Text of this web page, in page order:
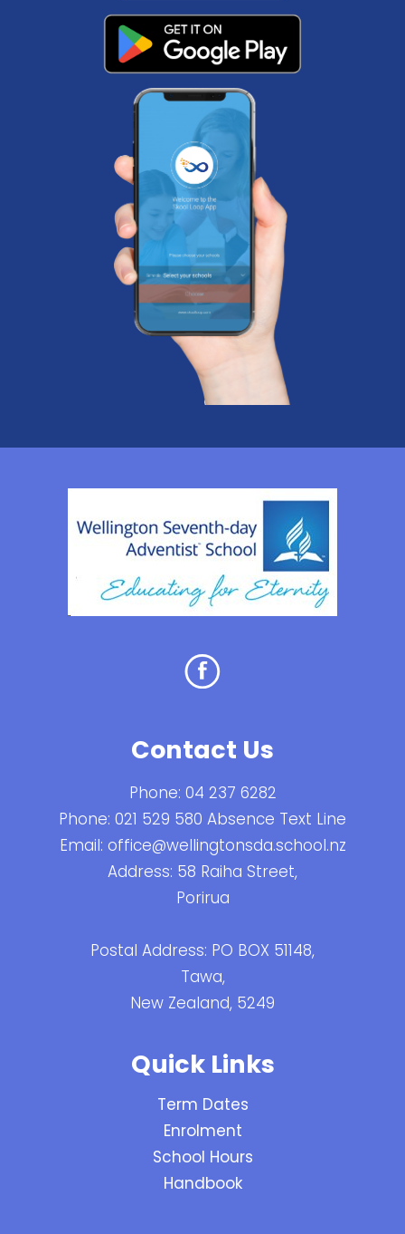
Contact Us
Phone: 04 237 6282
Phone: 021 529 580 Absence Text Line
Email: office@wellingtonsda.school.nz
Address: 58 Raiha Street,
Porirua
Postal Address: PO BOX 51148,
Tawa,
New Zealand, 5249
Quick Links
Term Dates
Enrolment
School Hours
Handbook